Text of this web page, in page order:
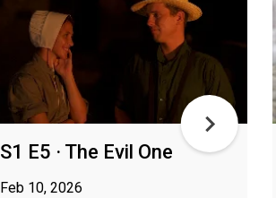
S1 E5 · The Evil One
Feb 10, 2026